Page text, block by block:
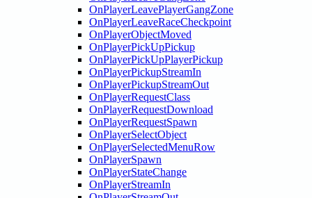
OnPlayerLeavePlayerGangZone
OnPlayerLeaveRaceCheckpoint
OnPlayerObjectMoved
OnPlayerPickUpPickup
OnPlayerPickUpPlayerPickup
OnPlayerPickupStreamIn
OnPlayerPickupStreamOut
OnPlayerRequestClass
OnPlayerRequestDownload
OnPlayerRequestSpawn
OnPlayerSelectObject
OnPlayerSelectedMenuRow
OnPlayerSpawn
OnPlayerStateChange
OnPlayerStreamIn